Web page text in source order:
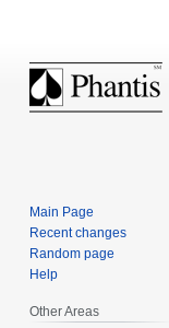
Main Page
Recent changes
Random page
Help
Other Areas